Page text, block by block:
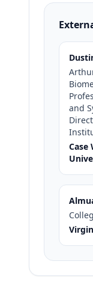
and
Case